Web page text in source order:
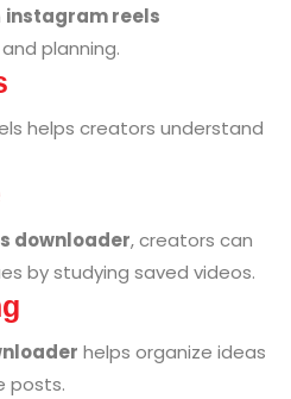
instagram reels
planning.
helps creators understand
downloader, creators can
by studying saved videos.
helps organize ideas
posts.